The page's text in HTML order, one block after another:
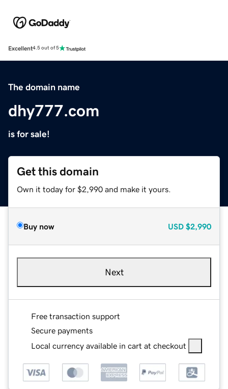
Excellent4.5 out of 5
The domain name
dhy777.com
is for sale!
Get this domain
Own it today for $2,990 and make it yours.
Buy now USD $2,990
Next
Free transaction support
Secure payments
Local currency available in cart at checkout